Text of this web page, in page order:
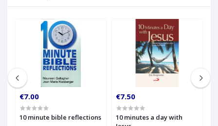
€7.00
10 minute bible reflections
€7.50
10 minutes a day with